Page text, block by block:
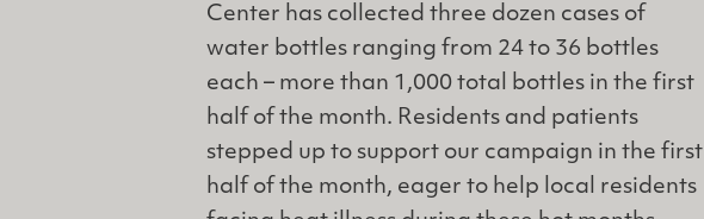
Center has collected three dozen cases of
water bottles ranging from 24 to 36 bottles
each – more than 1,000 total bottles in the first
half of the month. Residents and patients
stepped up to support our campaign in the first
half of the month, eager to help local residents